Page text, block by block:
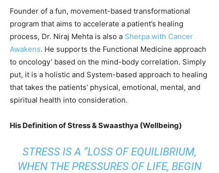
Founder of a fun, movement-based transformational
program that aims to accelerate a patient’s healing
process, Dr. Niraj Mehta is also a Sherpa with Cancer
Awakens. He supports the Functional Medicine approach
to oncology’ based on the mind-body correlation. Simply
put, it is a holistic and System-based approach to healing
that takes the patients’ physical, emotional, mental, and
spiritual health into consideration.
His Definition of Stress & Swaasthya (Wellbeing)
STRESS IS A “LOSS OF EQUILIBRIUM,
WHEN THE PRESSURES OF LIFE, BEGIN